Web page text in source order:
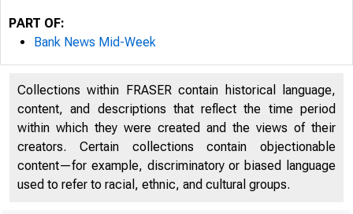
VOLUME 28
PART OF:
Bank News Mid-Week
Collections within FRASER contain historical language,
content, and descriptions that reflect the time period
within which they were created and the views of their
creators. Certain collections contain objectionable
content—for example, discriminatory or biased language
used to refer to racial, ethnic, and cultural groups.